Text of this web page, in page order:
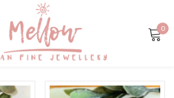
0
Sign in